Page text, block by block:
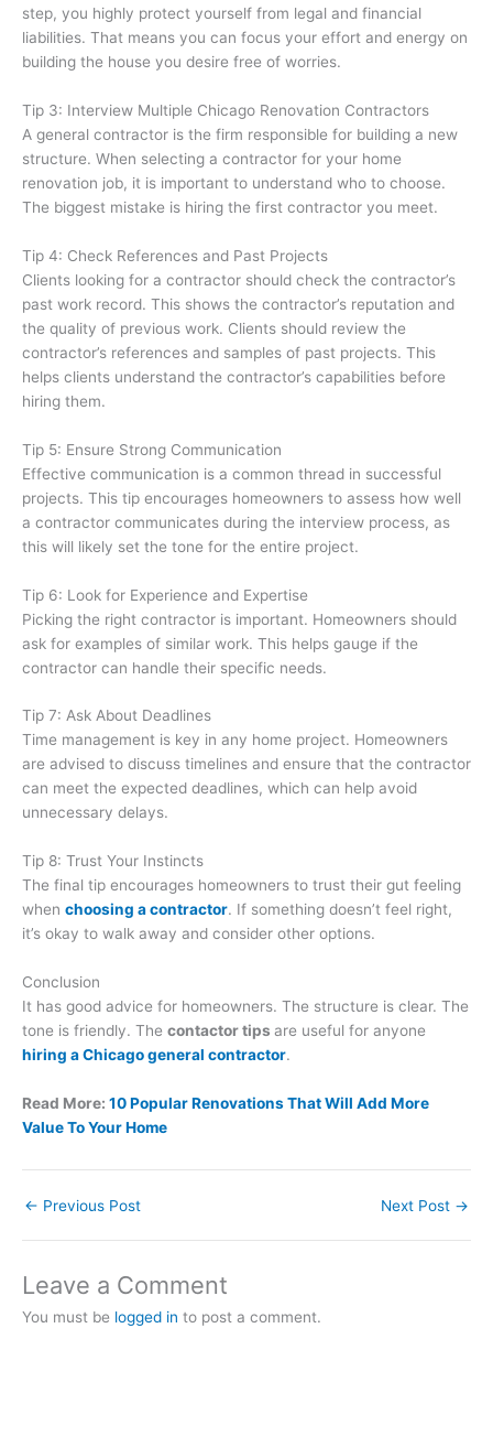
step, you highly protect yourself from legal and financial
liabilities. That means you can focus your effort and energy on
building the house you desire free of worries.
Tip 3: Interview Multiple Chicago Renovation Contractors
A general contractor is the firm responsible for building a new
structure. When selecting a contractor for your home
renovation job, it is important to understand who to choose.
The biggest mistake is hiring the first contractor you meet.
Tip 4: Check References and Past Projects
Clients looking for a contractor should check the contractor’s
past work record. This shows the contractor’s reputation and
the quality of previous work. Clients should review the
contractor’s references and samples of past projects. This
helps clients understand the contractor’s capabilities before
hiring them.
Tip 5: Ensure Strong Communication
Effective communication is a common thread in successful
projects. This tip encourages homeowners to assess how well
a contractor communicates during the interview process, as
this will likely set the tone for the entire project.
Tip 6: Look for Experience and Expertise
Picking the right contractor is important. Homeowners should
ask for examples of similar work. This helps gauge if the
contractor can handle their specific needs.
Tip 7: Ask About Deadlines
Time management is key in any home project. Homeowners
are advised to discuss timelines and ensure that the contractor
can meet the expected deadlines, which can help avoid
unnecessary delays.
Tip 8: Trust Your Instincts
The final tip encourages homeowners to trust their gut feeling
when choosing a contractor. If something doesn’t feel right,
it’s okay to walk away and consider other options.
Conclusion
It has good advice for homeowners. The structure is clear. The
tone is friendly. The contactor tips are useful for anyone
hiring a Chicago general contractor.
Read More: 10 Popular Renovations That Will Add More
Value To Your Home
← Previous Post Next Post →
Leave a Comment
You must be logged in to post a comment.